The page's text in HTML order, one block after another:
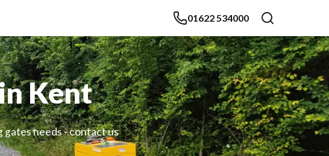
01622 534000
Kent
gates needs - contact us